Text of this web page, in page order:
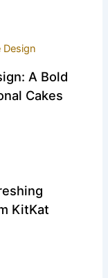
A Bold
Cakes
KitKat